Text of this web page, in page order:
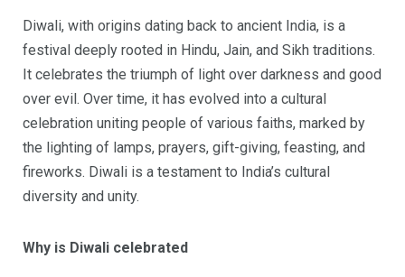
Diwali, with origins dating back to ancient India, is a
festival deeply rooted in Hindu, Jain, and Sikh traditions.
It celebrates the triumph of light over darkness and good
over evil. Over time, it has evolved into a cultural
celebration uniting people of various faiths, marked by
the lighting of lamps, prayers, gift-giving, feasting, and
fireworks. Diwali is a testament to India’s cultural
diversity and unity.
Why is Diwali celebrated